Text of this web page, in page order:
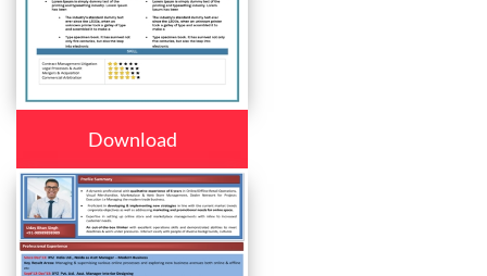
Download